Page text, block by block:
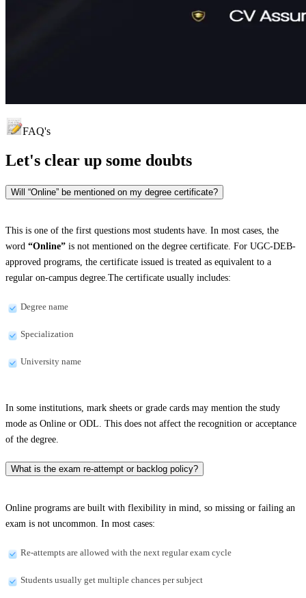
FAQ's
Let's clear up some doubts
Will “Online” be mentioned on my degree certificate?
This is one of the first questions most students have. In most cases, the
word “Online” is not mentioned on the degree certificate. For UGC-DEB-
approved programs, the certificate issued is treated as equivalent to a
regular on-campus degree.The certificate usually includes:
Degree name
Specialization
University name
In some institutions, mark sheets or grade cards may mention the study
mode as Online or ODL. This does not affect the recognition or acceptance
of the degree.
What is the exam re-attempt or backlog policy?
Online programs are built with flexibility in mind, so missing or failing an
exam is not uncommon. In most cases:
Re-attempts are allowed with the next regular exam cycle
Students usually get multiple chances per subject